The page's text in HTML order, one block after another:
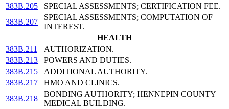
383B.205
SPECIAL ASSESSMENTS; CERTIFICATION FEE.
383B.207
SPECIAL ASSESSMENTS; COMPUTATION OF
INTEREST.
HEALTH
383B.211
AUTHORIZATION.
383B.213
POWERS AND DUTIES.
383B.215
ADDITIONAL AUTHORITY.
383B.217
HMO AND CLINICS.
383B.218
BONDING AUTHORITY; HENNEPIN COUNTY
MEDICAL BUILDING.